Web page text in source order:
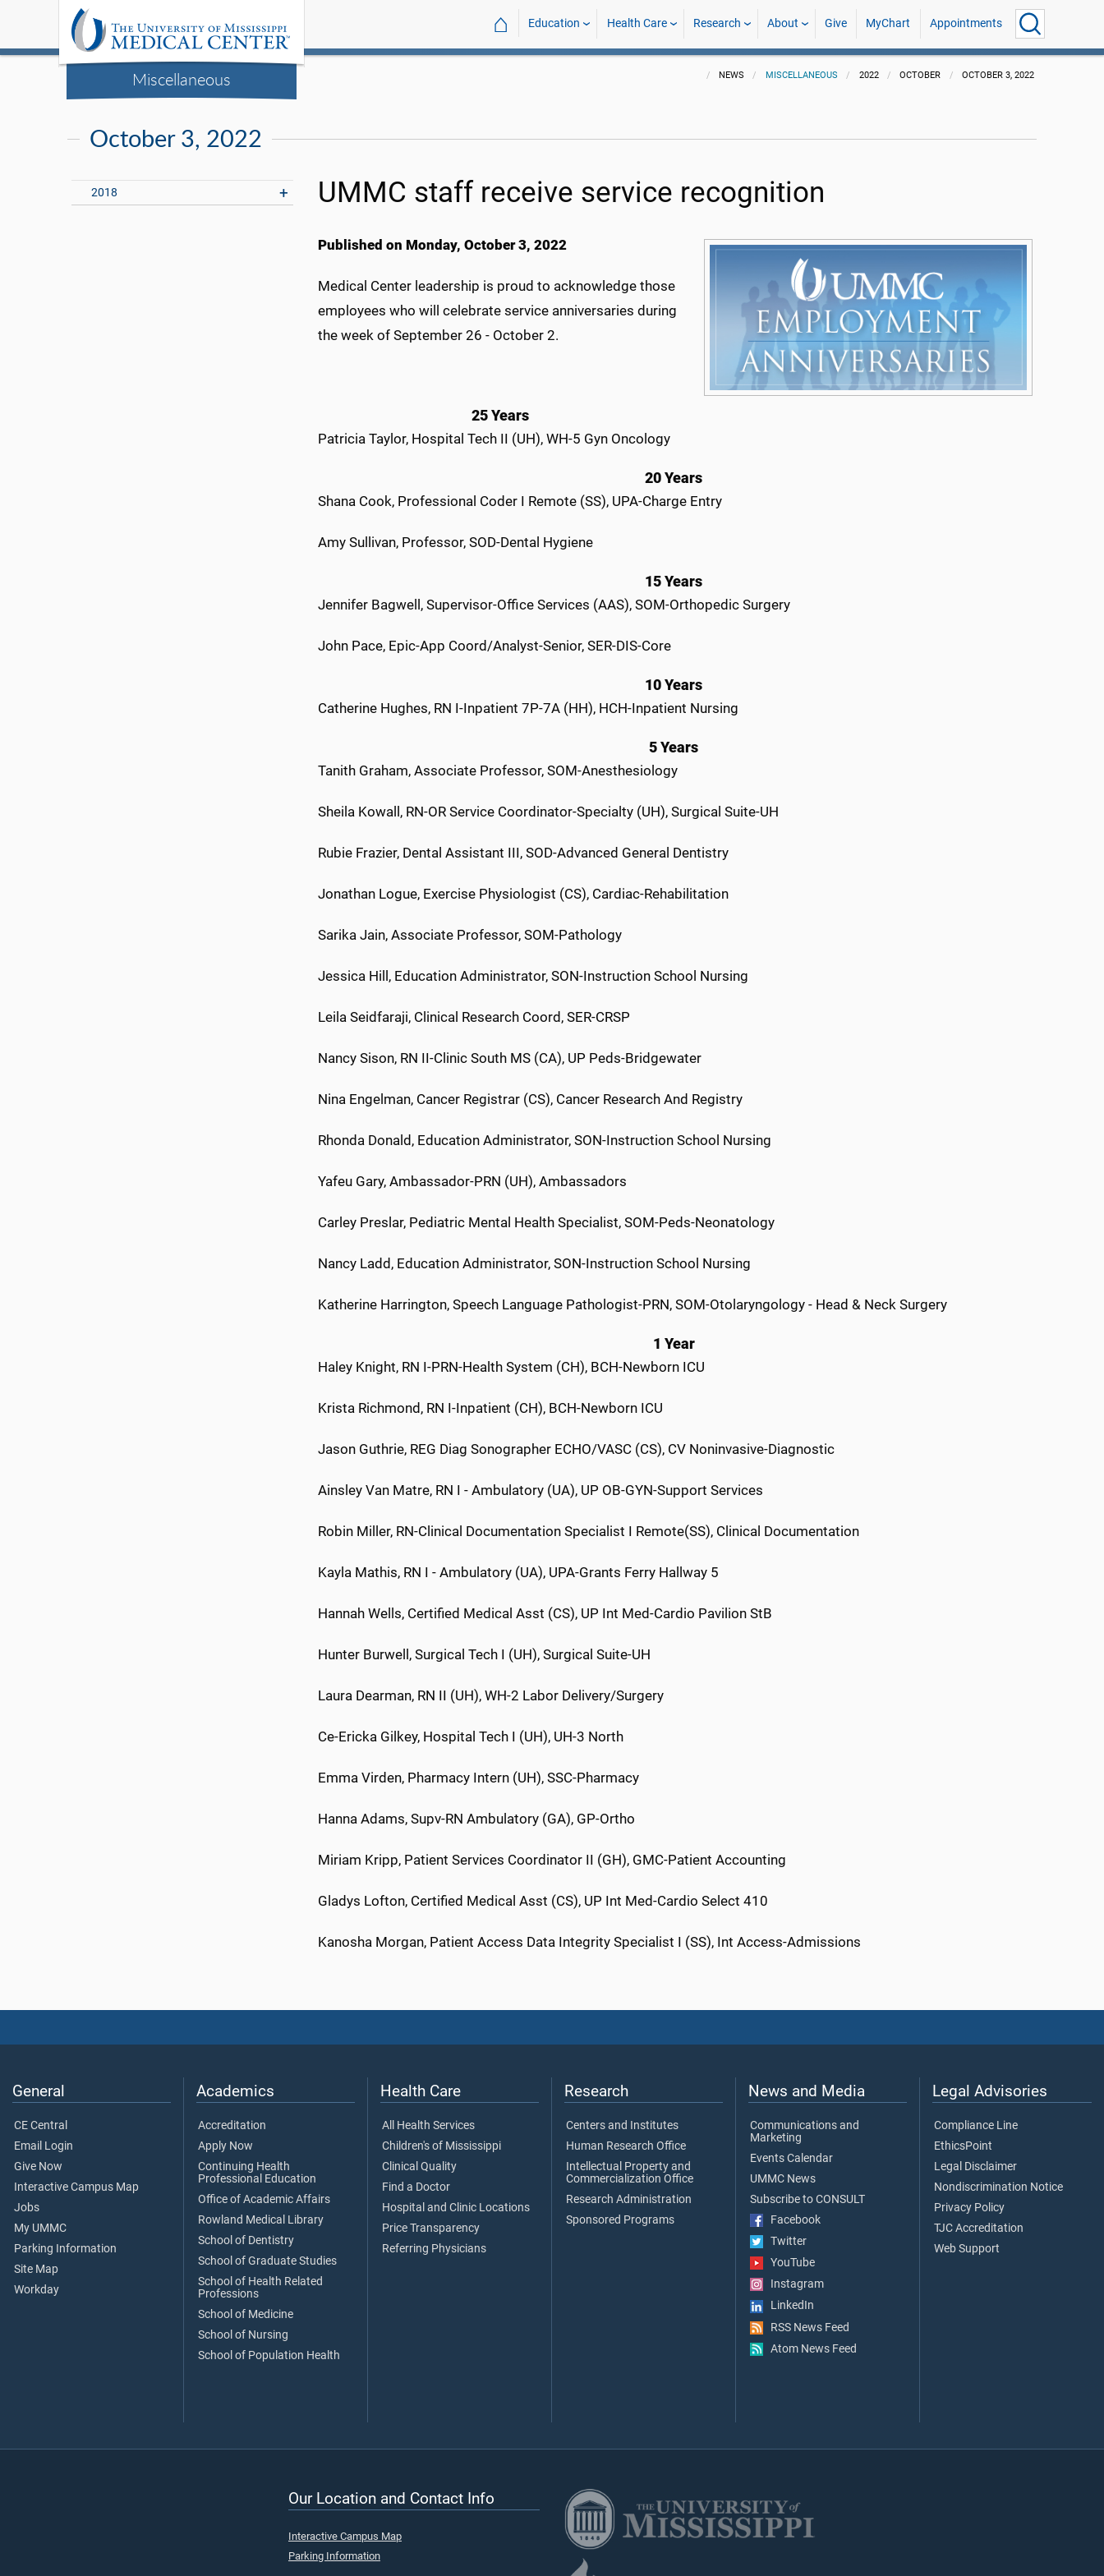
Miscellaneous
⌂ Education Health Care Research About Give MyChart Appointments
NEWS MISCELLANEOUS 2022 OCTOBER OCTOBER 3, 2022
October 3, 2022
2018 UMMC staff receive service recognition
Published on Monday, October 3, 2022
Medical Center leadership is proud to acknowledge those
employees who will celebrate service anniversaries during
the week of September 26 - October 2.
25 Years
Patricia Taylor, Hospital Tech II (UH), WH-5 Gyn Oncology
20 Years
Shana Cook, Professional Coder I Remote (SS), UPA-Charge Entry
Amy Sullivan, Professor, SOD-Dental Hygiene
15 Years
Jennifer Bagwell, Supervisor-Office Services (AAS), SOM-Orthopedic Surgery
John Pace, Epic-App Coord/Analyst-Senior, SER-DIS-Core
10 Years
Catherine Hughes, RN I-Inpatient 7P-7A (HH), HCH-Inpatient Nursing
5 Years
Tanith Graham, Associate Professor, SOM-Anesthesiology
Sheila Kowall, RN-OR Service Coordinator-Specialty (UH), Surgical Suite-UH
Rubie Frazier, Dental Assistant III, SOD-Advanced General Dentistry
Jonathan Logue, Exercise Physiologist (CS), Cardiac-Rehabilitation
Sarika Jain, Associate Professor, SOM-Pathology
Jessica Hill, Education Administrator, SON-Instruction School Nursing
Leila Seidfaraji, Clinical Research Coord, SER-CRSP
Nancy Sison, RN II-Clinic South MS (CA), UP Peds-Bridgewater
Nina Engelman, Cancer Registrar (CS), Cancer Research And Registry
Rhonda Donald, Education Administrator, SON-Instruction School Nursing
Yafeu Gary, Ambassador-PRN (UH), Ambassadors
Carley Preslar, Pediatric Mental Health Specialist, SOM-Peds-Neonatology
Nancy Ladd, Education Administrator, SON-Instruction School Nursing
Katherine Harrington, Speech Language Pathologist-PRN, SOM-Otolaryngology - Head & Neck Surgery
1 Year
Haley Knight, RN I-PRN-Health System (CH), BCH-Newborn ICU
Krista Richmond, RN I-Inpatient (CH), BCH-Newborn ICU
Jason Guthrie, REG Diag Sonographer ECHO/VASC (CS), CV Noninvasive-Diagnostic
Ainsley Van Matre, RN I - Ambulatory (UA), UP OB-GYN-Support Services
Robin Miller, RN-Clinical Documentation Specialist I Remote(SS), Clinical Documentation
Kayla Mathis, RN I - Ambulatory (UA), UPA-Grants Ferry Hallway 5
Hannah Wells, Certified Medical Asst (CS), UP Int Med-Cardio Pavilion StB
Hunter Burwell, Surgical Tech I (UH), Surgical Suite-UH
Laura Dearman, RN II (UH), WH-2 Labor Delivery/Surgery
Ce-Ericka Gilkey, Hospital Tech I (UH), UH-3 North
Emma Virden, Pharmacy Intern (UH), SSC-Pharmacy
Hanna Adams, Supv-RN Ambulatory (GA), GP-Ortho
Miriam Kripp, Patient Services Coordinator II (GH), GMC-Patient Accounting
Gladys Lofton, Certified Medical Asst (CS), UP Int Med-Cardio Select 410
Kanosha Morgan, Patient Access Data Integrity Specialist I (SS), Int Access-Admissions
General
CE Central
Email Login
Give Now
Interactive Campus Map
Jobs
My UMMC
Parking Information
Site Map
Workday
Academics
Accreditation
Apply Now
Continuing Health
Professional Education
Office of Academic Affairs
Rowland Medical Library
School of Dentistry
School of Graduate Studies
School of Health Related
Professions
School of Medicine
School of Nursing
School of Population Health
Health Care
All Health Services
Children's of Mississippi
Clinical Quality
Find a Doctor
Hospital and Clinic Locations
Price Transparency
Referring Physicians
Research
Centers and Institutes
Human Research Office
Intellectual Property and
Commercialization Office
Research Administration
Sponsored Programs
News and Media
Communications and
Marketing
Events Calendar
UMMC News
Subscribe to CONSULT
Facebook
Twitter
YouTube
Instagram
LinkedIn
RSS News Feed
Atom News Feed
Legal Advisories
Compliance Line
EthicsPoint
Legal Disclaimer
Nondiscrimination Notice
Privacy Policy
TJC Accreditation
Web Support
Our Location and Contact Info
Interactive Campus Map
Parking Information